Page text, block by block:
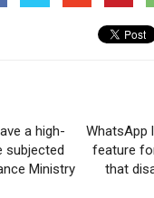
a high-
subjected
Ministry
WhatsApp
feature
that